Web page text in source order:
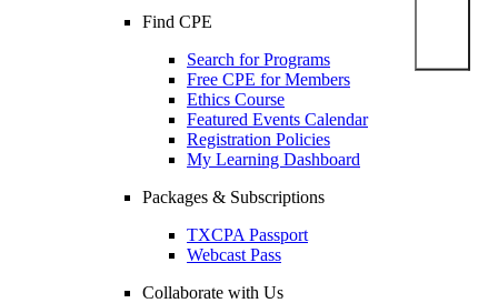
Find CPE
Search for Programs
Free CPE for Members
Ethics Course
Featured Events Calendar
Registration Policies
My Learning Dashboard
Packages & Subscriptions
TXCPA Passport
Webcast Pass
Collaborate with Us